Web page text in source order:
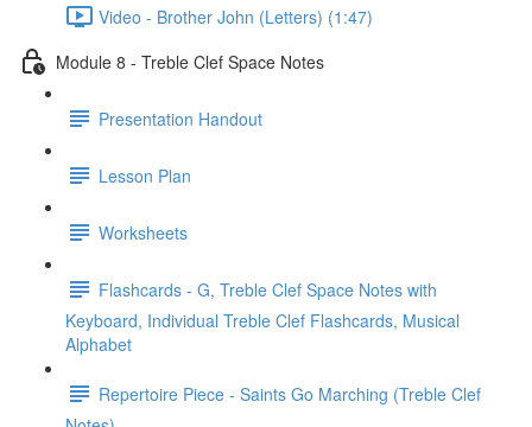
Video - Brother John (Letters) (1:47)
Module 8 - Treble Clef Space Notes
Presentation Handout
Lesson Plan
Worksheets
Flashcards - G, Treble Clef Space Notes with
Keyboard, Individual Treble Clef Flashcards, Musical
Alphabet
Repertoire Piece - Saints Go Marching (Treble Clef